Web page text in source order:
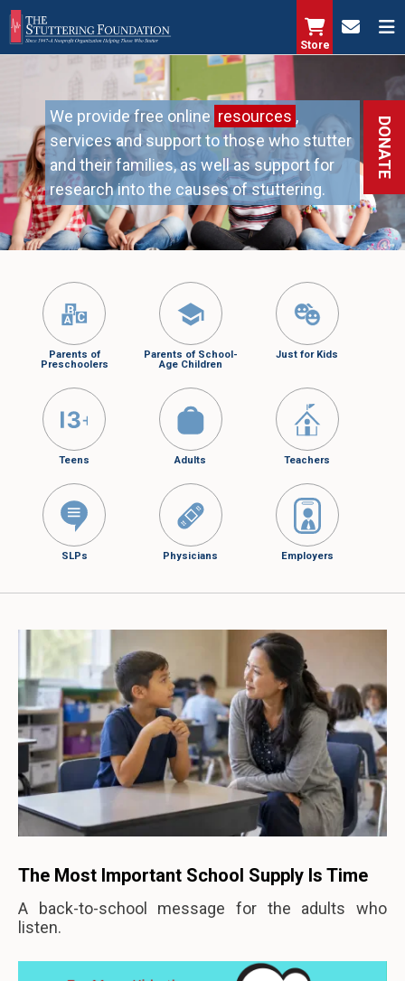
Skip
to
content
Store
DONATE
We provide free online resources ,
services and support to those who stutter
and their families, as well as support for
research into the causes of stuttering.
Parents of
Preschoolers
Parents of School-
Age Children
Just for Kids
Teens Adults Teachers
SLPs Physicians Employers
The Most Important School Supply Is Time
A back-to-school message for the adults who
listen.